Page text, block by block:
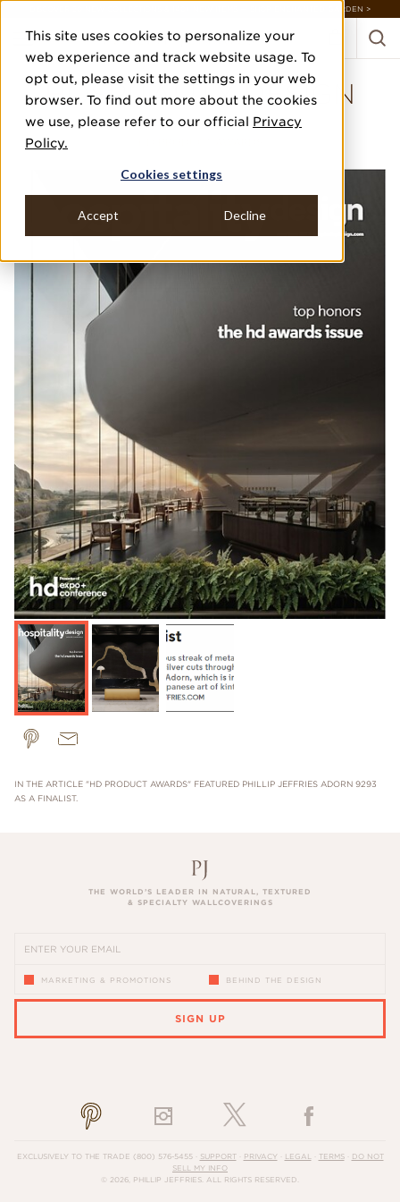
This site uses cookies to personalize your
web experience and track website usage. To
opt out, please visit the settings in your web
browser. To find out more about the cookies
we use, please refer to our official Privacy
Policy.
Cookies settings
Accept Decline
DISCOVER 20 NEW COLLECTIONS & 140+ NEW ITEMS — SHOP ENCHANTED GARDEN >
HOSPITALITY DESIGN
MAY/JUNE 2022
IN THE ARTICLE "HD PRODUCT AWARDS" FEATURED PHILLIP JEFFRIES ADORN 9293
AS A FINALIST.
THE WORLD’S LEADER IN NATURAL, TEXTURED
& SPECIALTY WALLCOVERINGS
MARKETING & PROMOTIONS BEHIND THE DESIGN
SIGN UP
EXCLUSIVELY TO THE TRADE (800) 576-5455· SUPPORT· PRIVACY· LEGAL TERMS·
DO NOT
SELL MY INFO
© 2026, PHILLIP JEFFRIES. ALL RIGHTS RESERVED.